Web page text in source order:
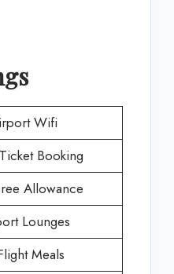
Wifi
Booking
Allowance
Lounges
Meals